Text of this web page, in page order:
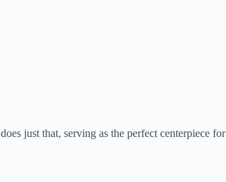
does just that, serving as the perfect centerpiece